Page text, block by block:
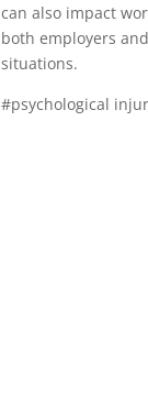
can also impact
both employers
situations.
#psychological